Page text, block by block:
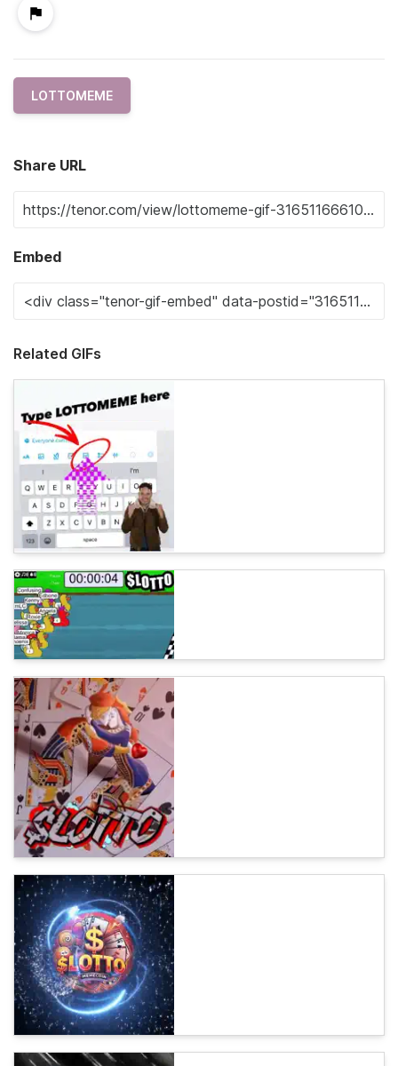
LOTTOMEME
Share URL
Embed
Related GIFs